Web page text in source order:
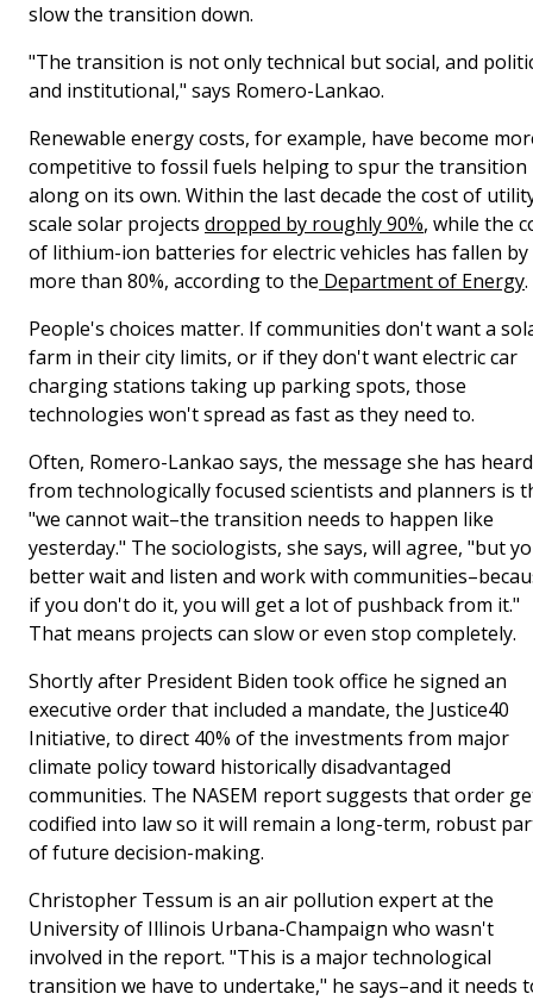
slow the transition down.
"The transition is not only technical but social, and
and institutional," says Romero-Lankao.
Renewable energy costs, for example, have become
competitive to fossil fuels helping to spur the transition
along on its own. Within the last decade the cost of
scale solar projects dropped by roughly 90%, while the
of lithium-ion batteries for electric vehicles has fallen by
more than 80%, according to the Department of Energy.
People's choices matter. If communities don't want a
farm in their city limits, or if they don't want electric car
charging stations taking up parking spots, those
technologies won't spread as fast as they need to.
Often, Romero-Lankao says, the message she has heard
from technologically focused scientists and planners is
"we cannot wait–the transition needs to happen like
yesterday." The sociologists, she says, will agree, "but
better wait and listen and work with
if you don't do it, you will get a lot of pushback from it."
That means projects can slow or even stop completely.
Shortly after President Biden took office he signed an
executive order that included a mandate, the Justice40
Initiative, to direct 40% of the investments from major
climate policy toward historically disadvantaged
communities. The NASEM report suggests that order
codified into law so it will remain a long-term, robust
of future decision-making.
Christopher Tessum is an air pollution expert at the
University of Illinois Urbana-Champaign who wasn't
involved in the report. "This is a major technological
transition we have to undertake," he says–and it needs